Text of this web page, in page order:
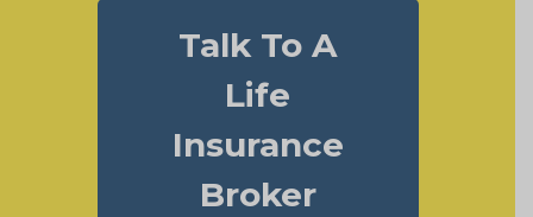
Talk To A
Life
Insurance
Broker